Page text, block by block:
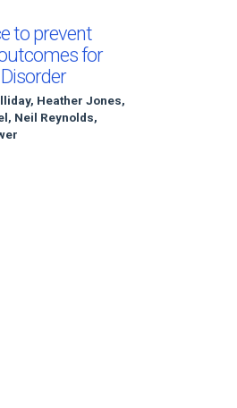
to prevent
for
Heather Jones,
Neil Reynolds,